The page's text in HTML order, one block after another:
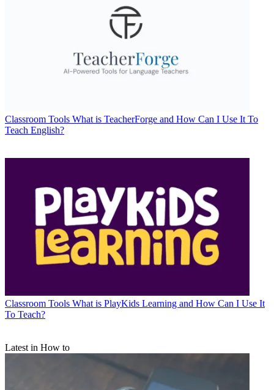
Classroom Tools What is TeacherForge and How Can I Use It To
Teach English?
Classroom Tools What is PlayKids Learning and How Can I Use It
To Teach?
Latest in How to